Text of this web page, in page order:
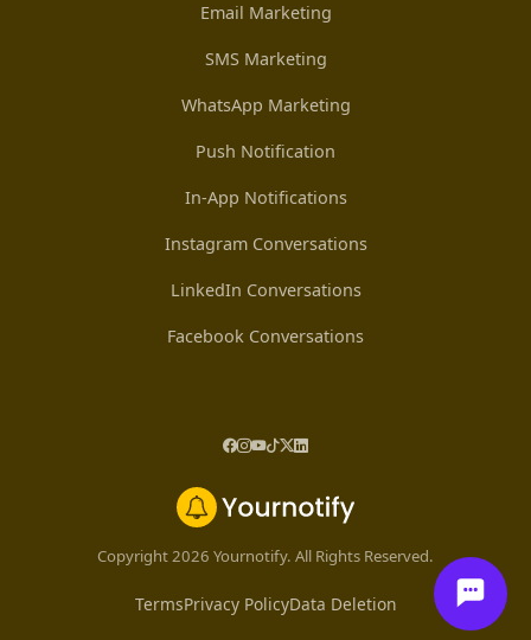
Email Marketing
SMS Marketing
WhatsApp Marketing
Push Notification
In-App Notifications
Instagram Conversations
LinkedIn Conversations
Facebook Conversations
Copyright 2026 Yournotify. All Rights Reserved.
TermsPrivacy PolicyData Deletion